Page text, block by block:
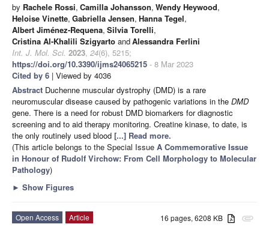
by Rachele Rossi, Camilla Johansson, Wendy Heywood,
Heloise Vinette, Gabriella Jensen, Hanna Tegel,
Albert Jiménez-Requena, Silvia Torelli,
Cristina Al-Khalili Szigyarto andAlessandra Ferlini
Int. J. Mol. Sci. 2023, 24(6), 5215;
https://doi.org/10.3390/ijms24065215 - 8 Mar 2023
Cited by 6 | Viewed by 4036
Abstract Duchenne muscular dystrophy (DMD) is a rare
neuromuscular disease caused by pathogenic variations in the DMD
gene. There is a need for robust DMD biomarkers for diagnostic
screening and to aid therapy monitoring. Creatine kinase, to date, is
the only routinely used blood [...] Read more.
(This article belongs to the Special Issue A Commemorative Issue
in Honour of Rudolf Virchow: From Cell Morphology to Molecular
Pathology)
► Show Figures
attachment
16 pages, 6208 KB
Open Access
Article